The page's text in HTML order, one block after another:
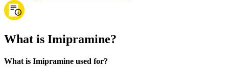
What is Imipramine?
What is Imipramine used for?